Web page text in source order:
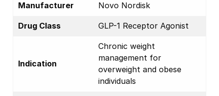
Manufacturer Novo Nordisk
Drug Class GLP-1 Receptor Agonist
Indication
Chronic weight
management for
overweight and obese
individuals